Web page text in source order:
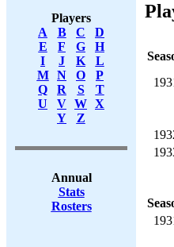
Players
A
B C
D
E
F G
H
I
J K
L
M
N O
P
Q
R S
T
U
V W X
Y
Z
Annual
Stats
Rosters